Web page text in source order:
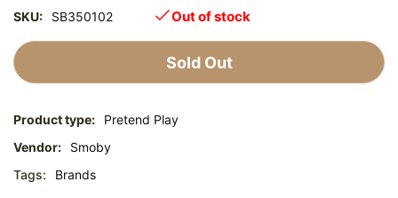
SKU: SB350102 Out of stock
Sold Out
Product type:
Pretend Play
Vendor:
Smoby
Tags:
Brands